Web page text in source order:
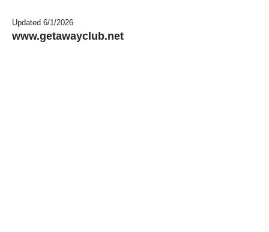
Updated 6/1/2026
www.getawayclub.net